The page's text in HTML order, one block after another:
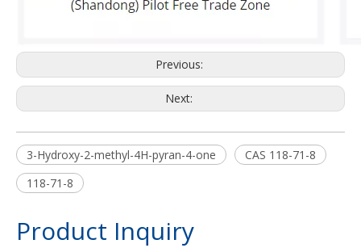
Previous:
Next:
3-Hydroxy-2-methyl-4H-pyran-4-one
CAS 118-71-8
118-71-8
Product Inquiry